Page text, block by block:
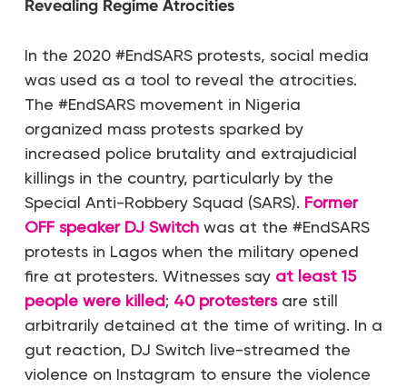
Revealing Regime Atrocities
In the 2020 #EndSARS protests, social media
was used as a tool to reveal the atrocities.
The #EndSARS movement in Nigeria
organized mass protests sparked by
increased police brutality and extrajudicial
killings in the country, particularly by the
Special Anti-Robbery Squad (SARS). Former
OFF speaker DJ Switchwas at the #EndSARS
protests in Lagos when the military opened
fire at protesters. Witnesses say at least 15
people were killed; 40 protestersare still
arbitrarily detained at the time of writing. In a
gut reaction, DJ Switch live-streamed the
violence on Instagram to ensure the violence